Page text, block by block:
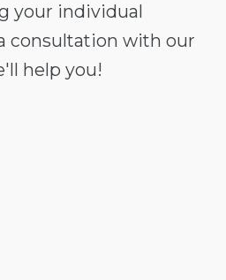
your individual
consultation with our
help you!